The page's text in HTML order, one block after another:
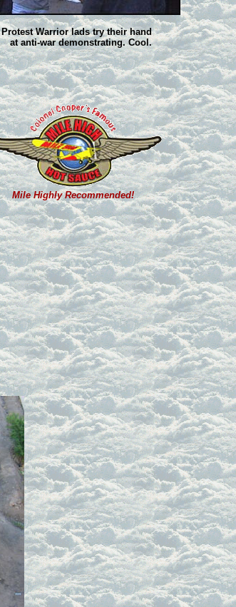
Protest Warrior lads try their hand
at anti-war demonstrating. Cool.
Mile Highly Recommended!